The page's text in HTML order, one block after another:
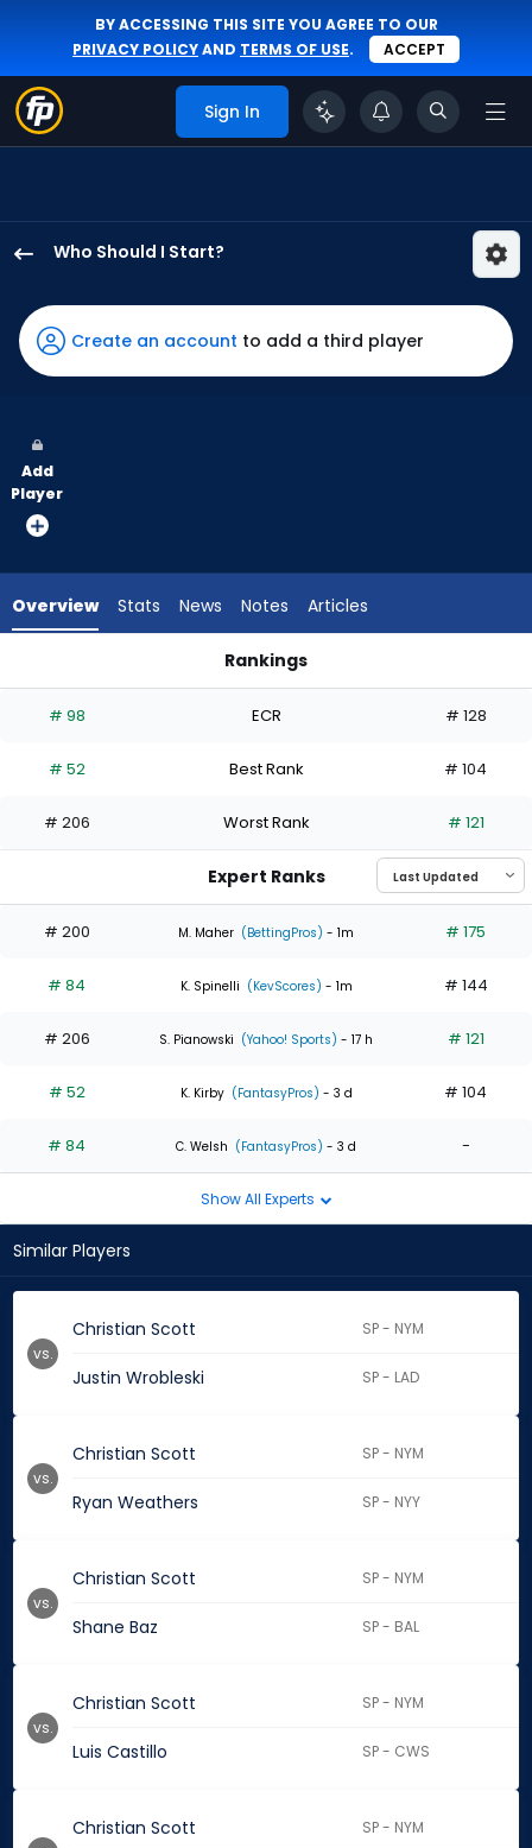
BY ACCESSING THIS SITE YOU AGREE TO OUR
PRIVACY POLICYAND TERMS OF USE. ACCEPT
Sign In
Who Should I Start?
Scott
has
60
vote
from
experts.
has
percent
the
2
of
experts
Create an account to add a third player
Add
Player
Overview Stats News Notes Articles
Rankings
# 98 ECR # 128
# 52 Best Rank # 104
# 206 Worst Rank # 121
Expert Ranks
# 200 M. Maher (BettingPros) - 1m # 175
# 84 K. Spinelli (KevScores) - 1m # 144
# 206 S. Pianowski (Yahoo! Sports) - 17 h # 121
# 52 K. Kirby (FantasyPros) - 3 d # 104
# 84 C. Welsh (FantasyPros) - 3 d -
Show All Experts
Similar Players
Christian Scott SP - NYM
Justin Wrobleski SP - LAD
vs.
Christian Scott SP - NYM
Ryan Weathers SP - NYY
vs.
Christian Scott SP - NYM
Shane Baz SP - BAL
vs.
Christian Scott SP - NYM
Luis Castillo SP - CWS
vs.
Christian Scott SP - NYM